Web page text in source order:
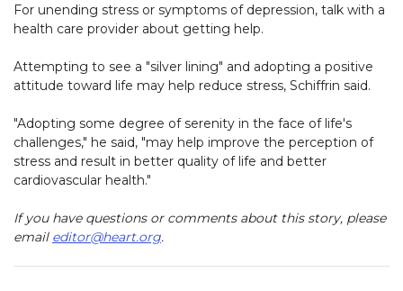
For unending stress or symptoms of depression, talk with a
health care provider about getting help.
Attempting to see a "silver lining" and adopting a positive
attitude toward life may help reduce stress, Schiffrin said.
"Adopting some degree of serenity in the face of life's
challenges," he said, "may help improve the perception of
stress and result in better quality of life and better
cardiovascular health."
If you have questions or comments about this story, please
email editor@heart.org.